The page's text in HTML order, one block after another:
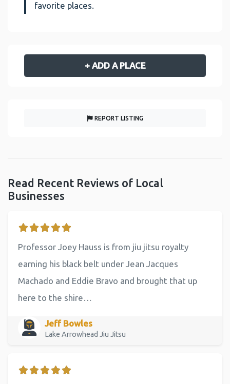
favorite places.
+ ADD A PLACE
REPORT LISTING
Read Recent Reviews of Local
Businesses
Professor Joey Hauss is from jiu jitsu royalty
earning his black belt under Jean Jacques
Machado and Eddie Bravo and brought that up
here to the shire…
Jeff Bowles
Lake Arrowhead Jiu Jitsu